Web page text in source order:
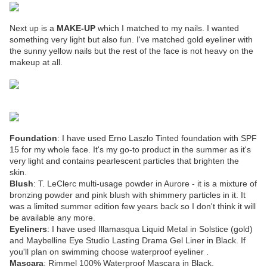
Next up is a MAKE-UP which I matched to my nails. I wanted
something very light but also fun. I've matched gold eyeliner with
the sunny yellow nails but the rest of the face is not heavy on the
makeup at all.
Foundation: I have used Erno Laszlo Tinted foundation with SPF
15 for my whole face. It's my go-to product in the summer as it's
very light and contains pearlescent particles that brighten the
skin.
Blush: T. LeClerc multi-usage powder in Aurore - it is a mixture of
bronzing powder and pink blush with shimmery particles in it. It
was a limited summer edition few years back so I don't think it will
be available any more.
Eyeliners: I have used Illamasqua Liquid Metal in Solstice (gold)
and Maybelline Eye Studio Lasting Drama Gel Liner in Black. If
you'll plan on swimming choose waterproof eyeliner .
Mascara: Rimmel 100% Waterproof Mascara in Black.